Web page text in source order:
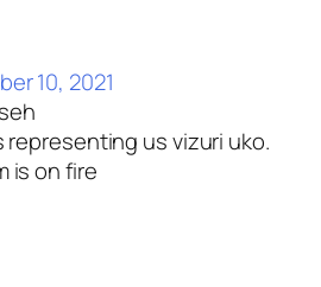
10, 2021
representing us vizuri uko.
is on fire